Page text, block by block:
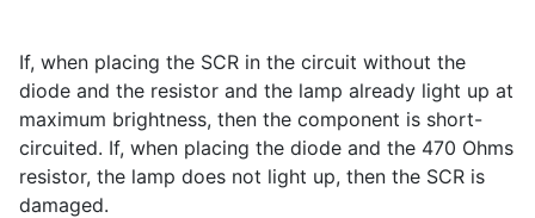
If, when placing the SCR in the circuit without the
diode and the resistor and the lamp already light up at
maximum brightness, then the component is short-
circuited. If, when placing the diode and the 470 Ohms
resistor, the lamp does not light up, then the SCR is
damaged.